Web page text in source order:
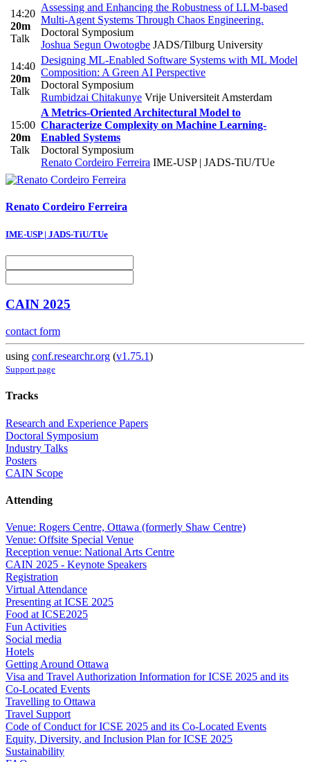
14:20
20m
Talk
Assessing and Enhancing the Robustness of LLM-based
Multi-Agent Systems Through Chaos Engineering.
Doctoral Symposium
Joshua Segun Owotogbe JADS/Tilburg University
14:40
20m
Talk
Designing ML-Enabled Software Systems with ML Model
Composition: A Green AI Perspective
Doctoral Symposium
Rumbidzai Chitakunye Vrije Universiteit Amsterdam
15:00
20m
Talk
A Metrics-Oriented Architectural Model to
Characterize Complexity on Machine Learning-
Enabled Systems
Doctoral Symposium
Renato Cordeiro Ferreira IME-USP | JADS-TiU/TUe
Renato Cordeiro Ferreira
IME-USP | JADS-TiU/TUe
CAIN 2025
contact form
using conf.researchr.org (v1.75.1)
Support page
Tracks
Research and Experience Papers
Doctoral Symposium
Industry Talks
Posters
CAIN Scope
Attending
Venue: Rogers Centre, Ottawa (formerly Shaw Centre)
Venue: Offsite Special Venue
Reception venue: National Arts Centre
CAIN 2025 - Keynote Speakers
Registration
Virtual Attendance
Presenting at ICSE 2025
Food at ICSE2025
Fun Activities
Social media
Hotels
Getting Around Ottawa
Visa and Travel Authorization Information for ICSE 2025 and its
Co-Located Events
Travelling to Ottawa
Travel Support
Code of Conduct for ICSE 2025 and its Co-Located Events
Equity, Diversity, and Inclusion Plan for ICSE 2025
Sustainability